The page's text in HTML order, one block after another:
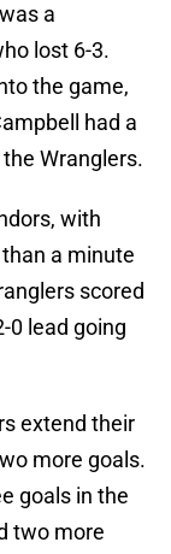
a
lost 6-3.
the game,
had a
Wranglers.
with
a minute
scored
0 lead going
extend their
more goals.
goals in the
two more